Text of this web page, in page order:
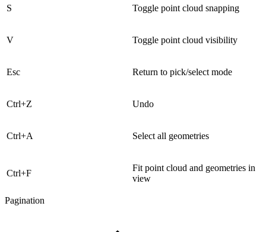
S Toggle point cloud snapping
V Toggle point cloud visibility
Esc Return to pick/select mode
Ctrl+Z Undo
Ctrl+A Select all geometries
Ctrl+F
Fit point cloud and geometries in
view
Pagination